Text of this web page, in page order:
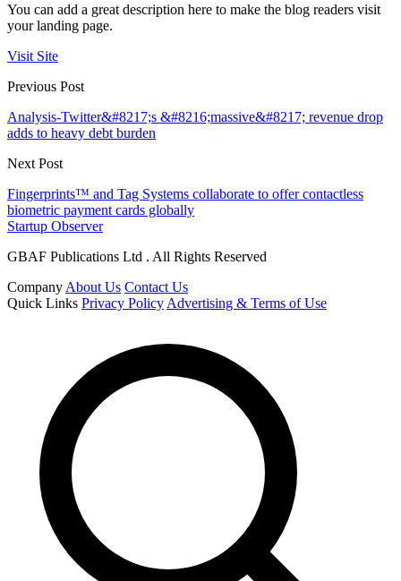
You can add a great description here to make the blog readers visit
your landing page.
Visit Site
Previous Post
Analysis-Twitter&#8217;s &#8216;massive&#8217; revenue drop
adds to heavy debt burden
Next Post
Fingerprints™ and Tag Systems collaborate to offer contactless
biometric payment cards globally
Startup Observer
GBAF Publications Ltd . All Rights Reserved
Company About Us Contact Us
Quick Links Privacy Policy Advertising & Terms of Use